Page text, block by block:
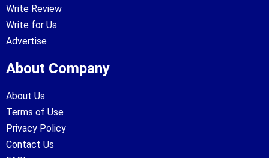
Write Review
Write for Us
Advertise
About Company
About Us
Terms of Use
Privacy Policy
Contact Us